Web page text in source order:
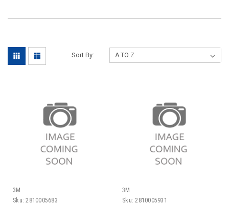
Sort By:
3M
Sku: 2810005683
3M
Sku: 2810005931